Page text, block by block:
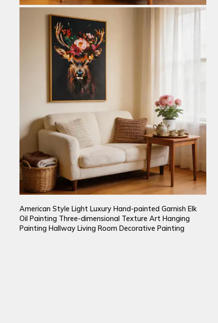
American Style Light Luxury Hand-painted Garnish Elk
Oil Painting Three-dimensional Texture Art Hanging
Painting Hallway Living Room Decorative Painting